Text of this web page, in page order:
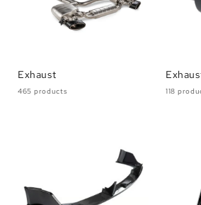
Exhaust
465 products 118